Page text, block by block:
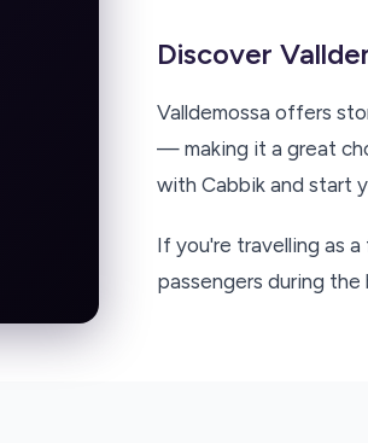
Discover
Valldemossa offers
— making it a great
with Cabbik and start
If you're travelling as
passengers during the